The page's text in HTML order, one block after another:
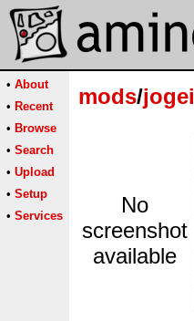
• About
• Recent
• Browse
• Search
• Upload
• Setup
• Services
mods/jogei
No
screenshot
available